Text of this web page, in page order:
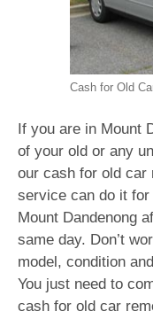
Cash for Old
If you are in Mount
of your old or any
our cash for old car
service can do it for
Mount Dandenong
same day. Don’t
model, condition
You just need to
cash for old car